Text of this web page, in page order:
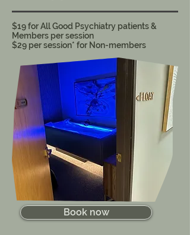
$19 for All Good Psychiatry patients &
Members per session
​$29 per session* for Non-members
Book now